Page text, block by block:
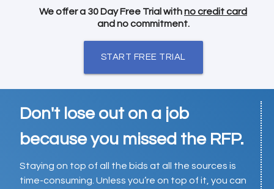
We offer a 30 Day Free Trial withno credit card
and no commitment.
START FREE TRIAL
Don't lose out on a job
because you missed the RFP.
Staying on top of all the bids at all the sources is
time-consuming. Unless you’re on top of it, you can